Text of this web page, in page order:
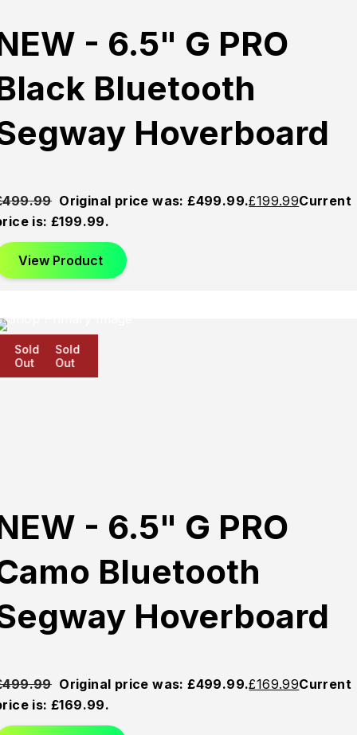
- 6.5" G PRO
Bluetooth
Hoverboard
499.99 Original price was: £499.99.£199.99Current
is: £199.99.
View Product
Sold
Out
Sold
Out
- 6.5" G PRO
Bluetooth
Hoverboard
499.99 Original price was: £499.99.£169.99Current
is: £169.99.